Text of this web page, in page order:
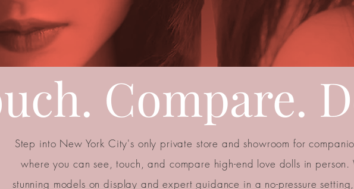
Compare.
Step into New York City's only private store and showroom for
where you can see, touch, and compare high-end love dolls in person.
stunning models on display and expert guidance in a no-pressure